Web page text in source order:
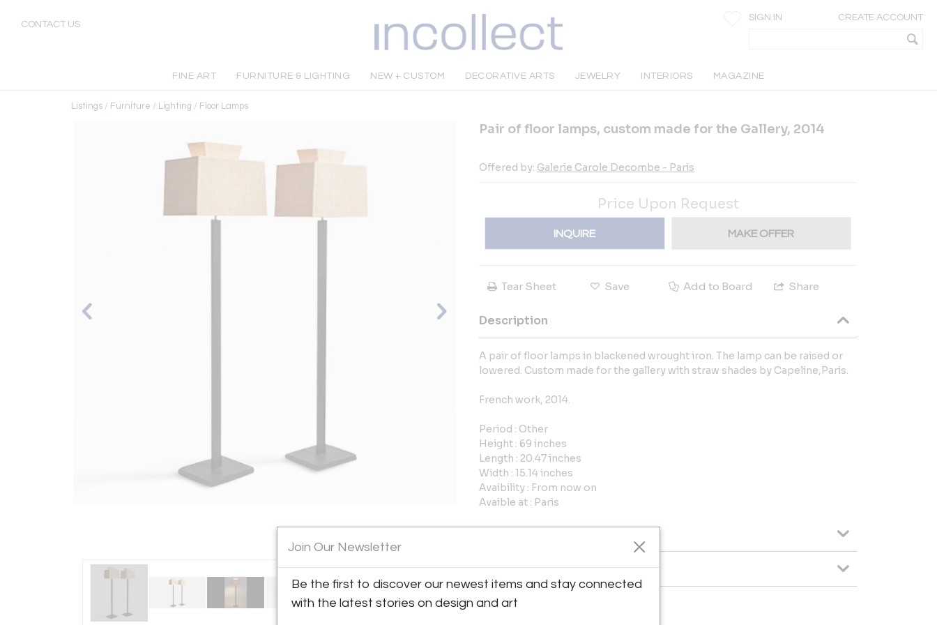
CONTACT US
SIGN IN CREATE ACCOUNT
FINE ART FURNITURE & LIGHTING NEW + CUSTOM DECORATIVE ARTS JEWELRY INTERIORS MAGAZINE
Listings / Furniture / Lighting / Floor Lamps
View All Images (7)
Pair of floor lamps, custom made for the Gallery, 2014
Offered by: Galerie Carole Decombe - Paris
Price Upon Request
INQUIRE MAKE OFFER
Tear Sheet Save Add to Board Share
Description
A pair of floor lamps in blackened wrought iron. The lamp can be raised or
lowered. Custom made for the gallery with straw shades by Capeline,Paris.
French work, 2014.
Period : Other
Height : 69 inches
Length : 20.47 inches
Width : 15.14 inches
Avaibility : From now on
Avaible at : Paris
Dimensions
Message from Seller:
Join Our Newsletter
Be the first to discover our newest items and stay connected
with the latest stories on design and art